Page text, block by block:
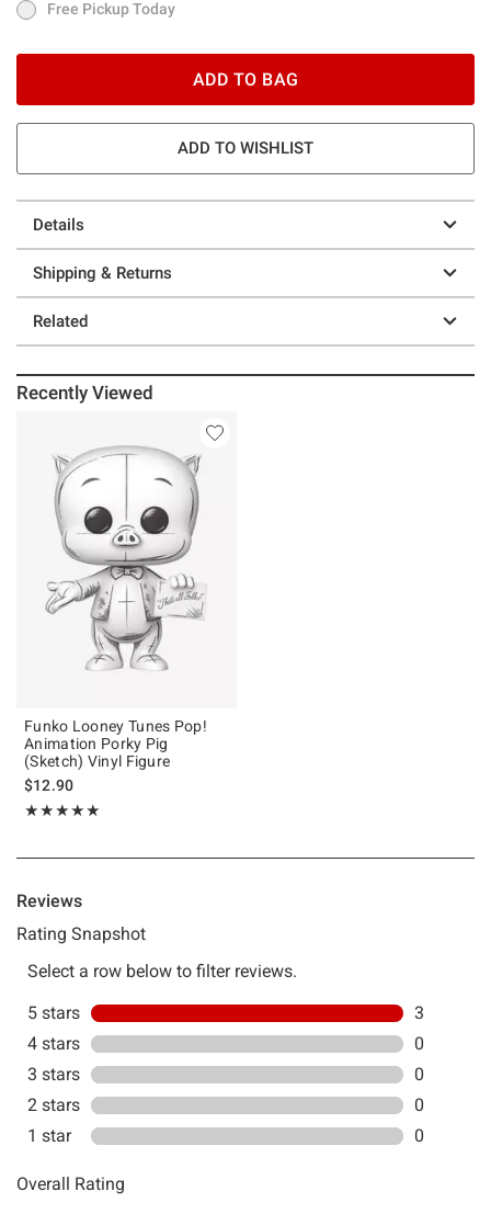
Free Pickup Today
Free Pickup Today
ADD TO BAG
ADD TO WISHLIST
Details
Shipping & Returns
Related
Recently Viewed
Funko Looney Tunes Pop!
Animation Porky Pig
(Sketch) Vinyl Figure
$12.90
★★★★★
Rating, 5 out of 5
★★★★★